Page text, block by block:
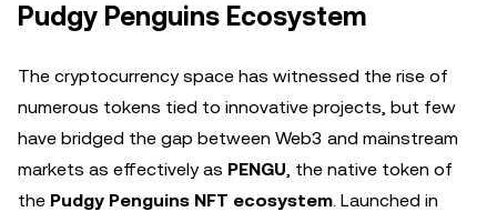
Pudgy Penguins Ecosystem
The cryptocurrency space has witnessed the rise of
numerous tokens tied to innovative projects, but few
have bridged the gap between Web3 and mainstream
markets as effectively as PENGU, the native token of
the Pudgy Penguins NFT ecosystem. Launched in